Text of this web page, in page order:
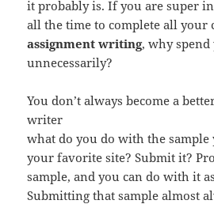
it probably is. If you are super
all the time to complete all your
assignment writing, why
unnecessarily?
You don’t always become a
writer
what do you do with the
your favorite site? Submit it?
sample, and you can do with it
Submitting that sample almost